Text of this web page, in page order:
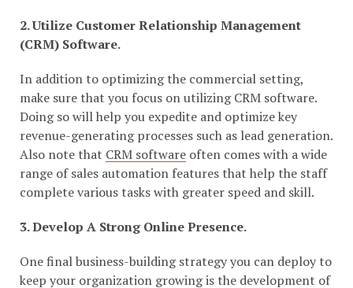
2. Utilize Customer Relationship Management
(CRM) Software.
In addition to optimizing the commercial setting,
make sure that you focus on utilizing CRM software.
Doing so will help you expedite and optimize key
revenue-generating processes such as lead generation.
Also note that CRM software often comes with a wide
range of sales automation features that help the staff
complete various tasks with greater speed and skill.
3. Develop A Strong Online Presence.
One final business-building strategy you can deploy to
keep your organization growing is the development of